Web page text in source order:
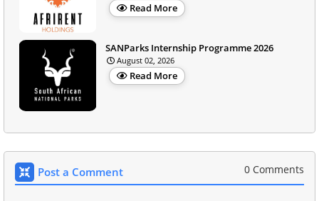
Read More
SANParks Internship Programme 2026
August 02, 2026
Read More
Post a Comment 0 Comments